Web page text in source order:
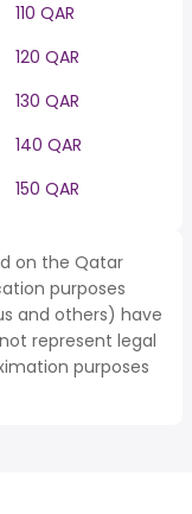
110 QAR
120 QAR
130 QAR
140 QAR
150 QAR
on the Qatar
purposes
and others) have
represent legal
purposes